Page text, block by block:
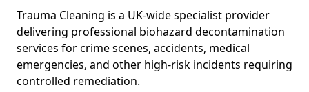
Trauma Cleaning is a UK-wide specialist provider
delivering professional biohazard decontamination
services for crime scenes, accidents, medical
emergencies, and other high-risk incidents requiring
controlled remediation.